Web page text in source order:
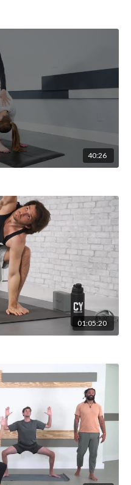
40:26
01:05:20